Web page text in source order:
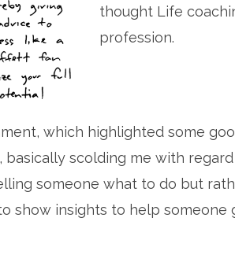
thought Life
profession.
which highlighted some
scolding me with
someone what to do but
show insights to help someone